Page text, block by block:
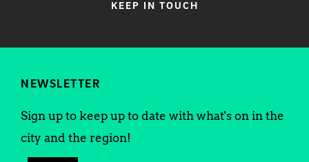
KEEP IN TOUCH
NEWSLETTER
Sign up to keep up to date with what's on in the
city and the region!